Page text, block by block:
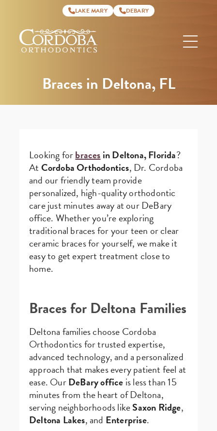
LAKE MARY DEBARY
Braces in Deltona, FL
Looking forbracesin Deltona, Florida?
At Cordoba Orthodontics, Dr. Cordoba
and our friendly team provide
personalized, high-quality orthodontic
care just minutes away at our DeBary
office. Whether you’re exploring
traditional braces for your teen or clear
ceramic braces for yourself, we make it
easy to get expert treatment close to
home.
Braces for Deltona Families
Deltona families choose Cordoba
Orthodontics for trusted expertise,
advanced technology, and a personalized
approach that makes every patient feel at
ease. OurDeBary office is less than 15
minutes from the heart of Deltona,
serving neighborhoods likeSaxon Ridge,
Deltona Lakes, and Enterprise.